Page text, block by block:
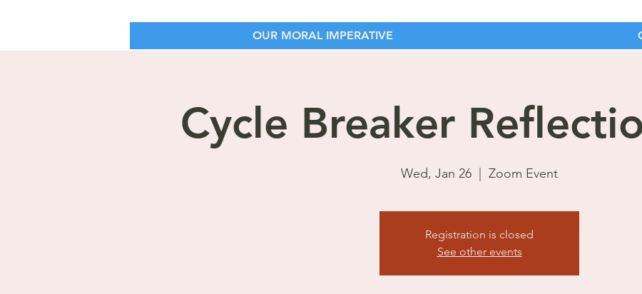
OUR MORAL IMPERATIVE
Cycle Breaker
Wed, Jan 26 Zoom Event
Registration is closed
See other events